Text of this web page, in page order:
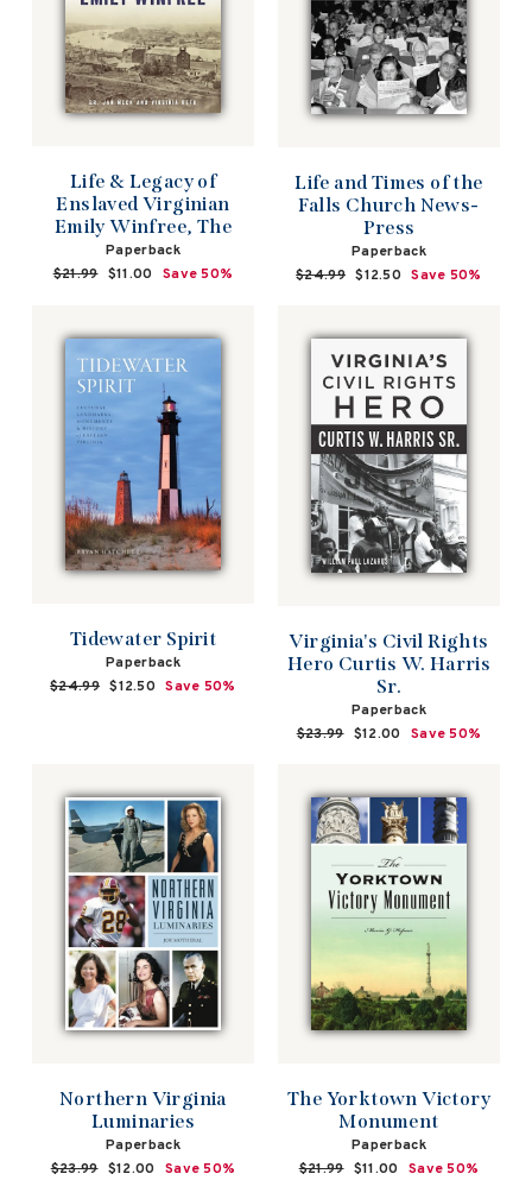
Life & Legacy of
Enslaved Virginian
Emily Winfree, The
Paperback
Regular
$21.99 Sale
$11.00 Save 50%
Life and Times of the
Falls Church News-
Press
Paperback
Regular
$24.99 Sale
$12.50 Save 50%
Tidewater Spirit
Paperback
Regular
$24.99 Sale
$12.50 Save 50%
Virginia's Civil Rights
Hero Curtis W. Harris
Sr.
Paperback
Regular
$23.99 Sale
$12.00 Save 50%
Northern Virginia
Luminaries
Paperback
Regular
$23.99 Sale
$12.00 Save 50%
The Yorktown Victory
Monument
Paperback
Regular
$21.99 Sale
$11.00 Save 50%